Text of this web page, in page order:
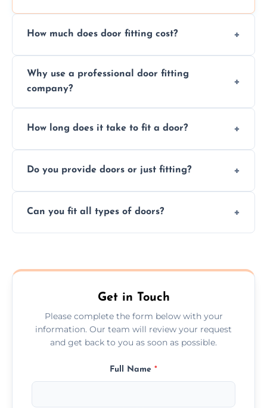
How much does door fitting cost?
Contact us for a free, no-obligation quote.
Why use a professional door fitting
company?
to drafts, damage, or safety risks.
How long does it take to fit a door?
installations may take longer.
Do you provide doors or just fitting?
fitting if you already have a door.
Can you fit all types of doors?
Fleetwood.
Get in Touch
Please complete the form below with your
information. Our team will review your request
and get back to you as soon as possible.
Full Name *